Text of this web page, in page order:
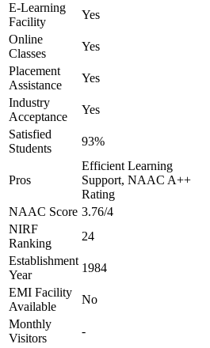
E-Learning
Facility
Yes
Online
Classes
Yes
Placement
Assistance
Yes
Industry
Acceptance
Yes
Satisfied
Students
93%
Pros
Efficient Learning
Support, NAAC A++
Rating
NAAC Score 3.76/4
NIRF
Ranking
24
Establishment
Year
1984
EMI Facility
Available
No
Monthly
Visitors
-